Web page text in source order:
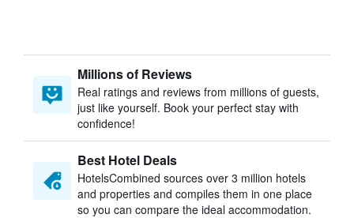
Millions of Reviews
Real ratings and reviews from millions of guests,
just like yourself. Book your perfect stay with
confidence!
Best Hotel Deals
HotelsCombined sources over 3 million hotels
and properties and compiles them in one place
so you can compare the ideal accommodation.